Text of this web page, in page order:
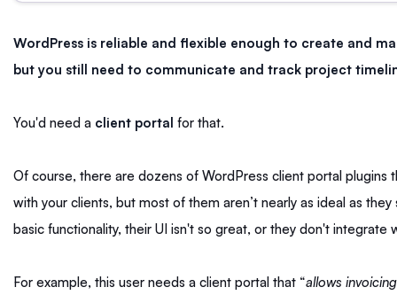
WordPress is reliable and flexible enough to create and
but you still need to communicate and track project
You'd need a client portal for that.
Of course, there are dozens of WordPress client portal plugins
with your clients, but most of them aren’t nearly as ideal as
basic functionality, their UI isn't so great, or they don't integrate
For example, this user needs a client portal that “allows